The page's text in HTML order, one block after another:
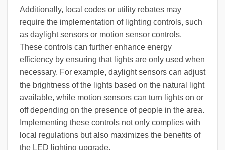
Additionally, local codes or utility rebates may
require the implementation of lighting controls, such
as daylight sensors or motion sensor controls.
These controls can further enhance energy
efficiency by ensuring that lights are only used when
necessary. For example, daylight sensors can adjust
the brightness of the lights based on the natural light
available, while motion sensors can turn lights on or
off depending on the presence of people in the area.
Implementing these controls not only complies with
local regulations but also maximizes the benefits of
the LED lighting upgrade.